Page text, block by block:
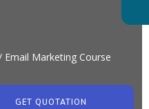
Email Marketing Course
GET QUOTATION